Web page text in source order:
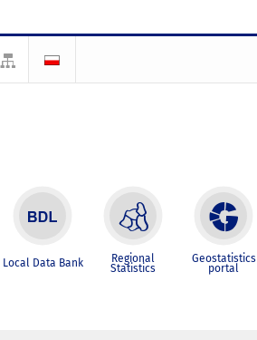
Local Data Bank Regional
Statistics
Geostatistics
portal